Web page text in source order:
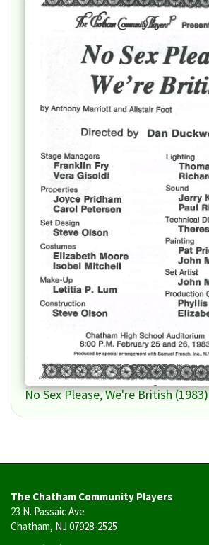
No Sex Please, We're British (1983)
The Chatham Community Players
23 N. Passaic Ave
Chatham, NJ 07928-2525